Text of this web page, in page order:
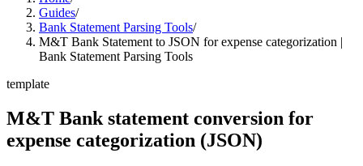
Guides/
Bank Statement Parsing Tools/
M&T Bank Statement to JSON for expense categorization |
Bank Statement Parsing Tools
template
M&T Bank statement conversion for
expense categorization (JSON)